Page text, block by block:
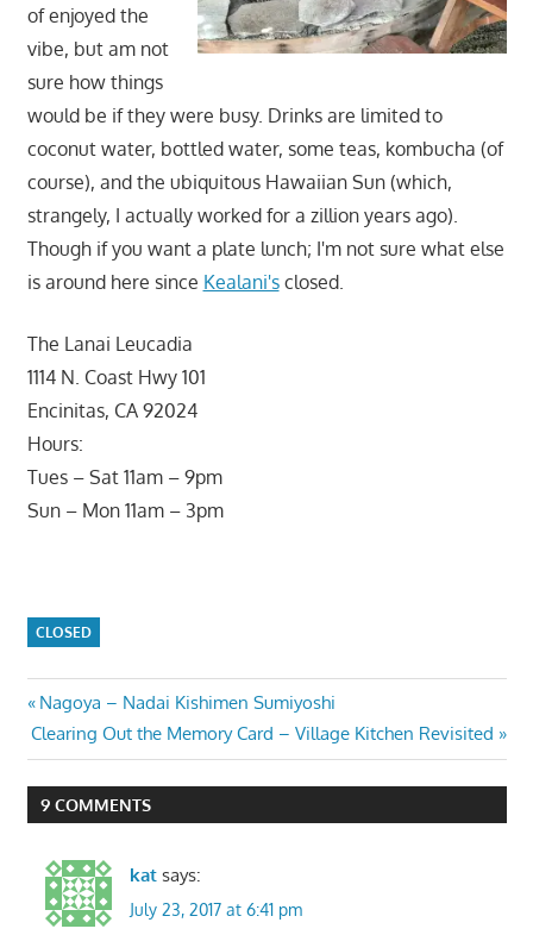
of enjoyed the
vibe, but am not
sure how things
would be if they were busy. Drinks are limited to
coconut water, bottled water, some teas, kombucha (of
course), and the ubiquitous Hawaiian Sun (which,
strangely, I actually worked for a zillion years ago).
Though if you want a plate lunch; I'm not sure what else
is around here since Kealani'sclosed.
The Lanai Leucadia
1114 N. Coast Hwy 101
Encinitas, CA 92024
Hours:
Tues – Sat 11am – 9pm
Sun – Mon 11am – 3pm
CLOSED
Post
navigation
Previous
Post:
Nagoya – Nadai Kishimen Sumiyoshi
Next
Post:
Clearing Out the Memory Card – Village Kitchen Revisited
9 COMMENTS
kat says:
July 23, 2017 at 6:41 pm